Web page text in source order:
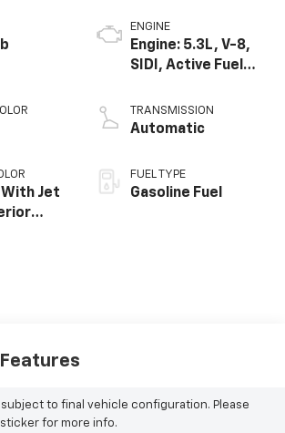
With Jet
ENGINE
Engine: 5.3L, V-8,
SIDI, Active Fuel
TRANSMISSION
Automatic
FUEL TYPE
Gasoline Fuel
subject to final vehicle configuration. Please
for more info.